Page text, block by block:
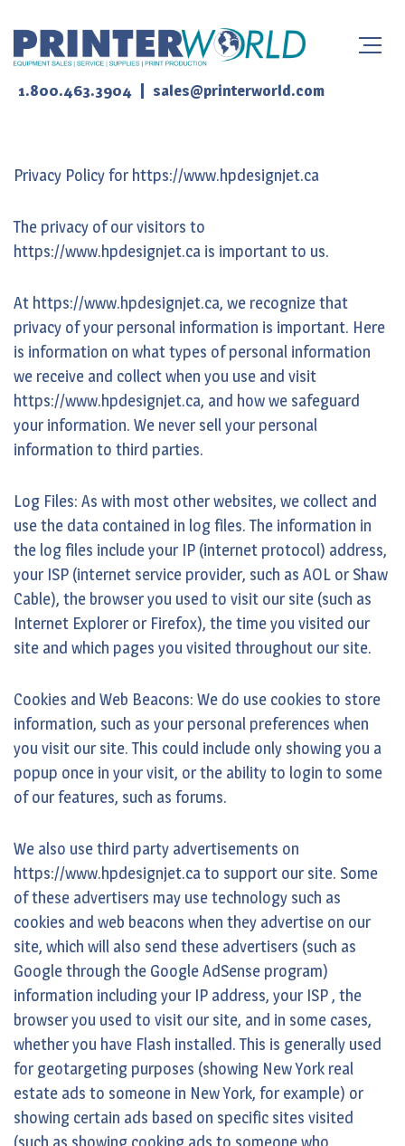
1.800.463.3904 sales@printerworld.com
Privacy Policy for https://www.hpdesignjet.ca
The privacy of our visitors to
https://www.hpdesignjet.ca is important to us.
At https://www.hpdesignjet.ca, we recognize that
privacy of your personal information is important. Here
is information on what types of personal information
we receive and collect when you use and visit
https://www.hpdesignjet.ca, and how we safeguard
your information. We never sell your personal
information to third parties.
Log Files: As with most other websites, we collect and
use the data contained in log files. The information in
the log files include your IP (internet protocol) address,
your ISP (internet service provider, such as AOL or Shaw
Cable), the browser you used to visit our site (such as
Internet Explorer or Firefox), the time you visited our
site and which pages you visited throughout our site.
Cookies and Web Beacons: We do use cookies to store
information, such as your personal preferences when
you visit our site. This could include only showing you a
popup once in your visit, or the ability to login to some
of our features, such as forums.
We also use third party advertisements on
https://www.hpdesignjet.ca to support our site. Some
of these advertisers may use technology such as
cookies and web beacons when they advertise on our
site, which will also send these advertisers (such as
Google through the Google AdSense program)
information including your IP address, your ISP , the
browser you used to visit our site, and in some cases,
whether you have Flash installed. This is generally used
for geotargeting purposes (showing New York real
estate ads to someone in New York, for example) or
showing certain ads based on specific sites visited
(such as showing cooking ads to someone who